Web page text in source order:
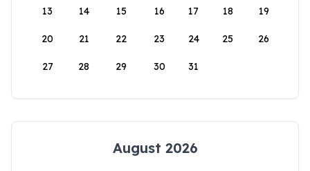
13 14 15 16 17 18 19
20 21 22 23 24 25 26
27 28 29 30 31
August 2026